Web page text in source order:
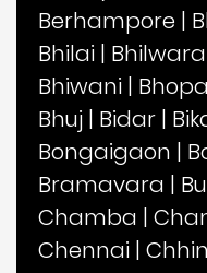
Berhampore |
Bhilai | Bhilwara
Bhiwani |
Bhuj | Bidar |
Bongaigaon |
Bramavara |
Chamba |
Chennai |